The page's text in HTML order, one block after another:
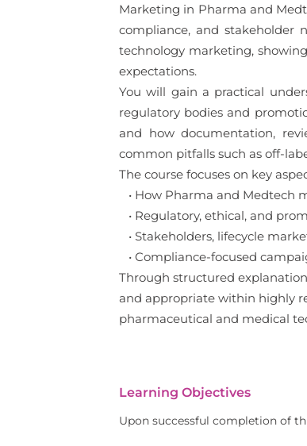
Marketing in Pharma and
compliance, and stakeholder
technology marketing,
expectations.
You will gain a practical
regulatory bodies and
and how documentation,
common pitfalls such as off-
The course focuses on key
• How Pharma and Medtech
• Regulatory, ethical, and
• Stakeholders, lifecycle
• Compliance-focused
Through structured
and appropriate within highly
pharmaceutical and medical
Learning Objectives
Upon successful completion of